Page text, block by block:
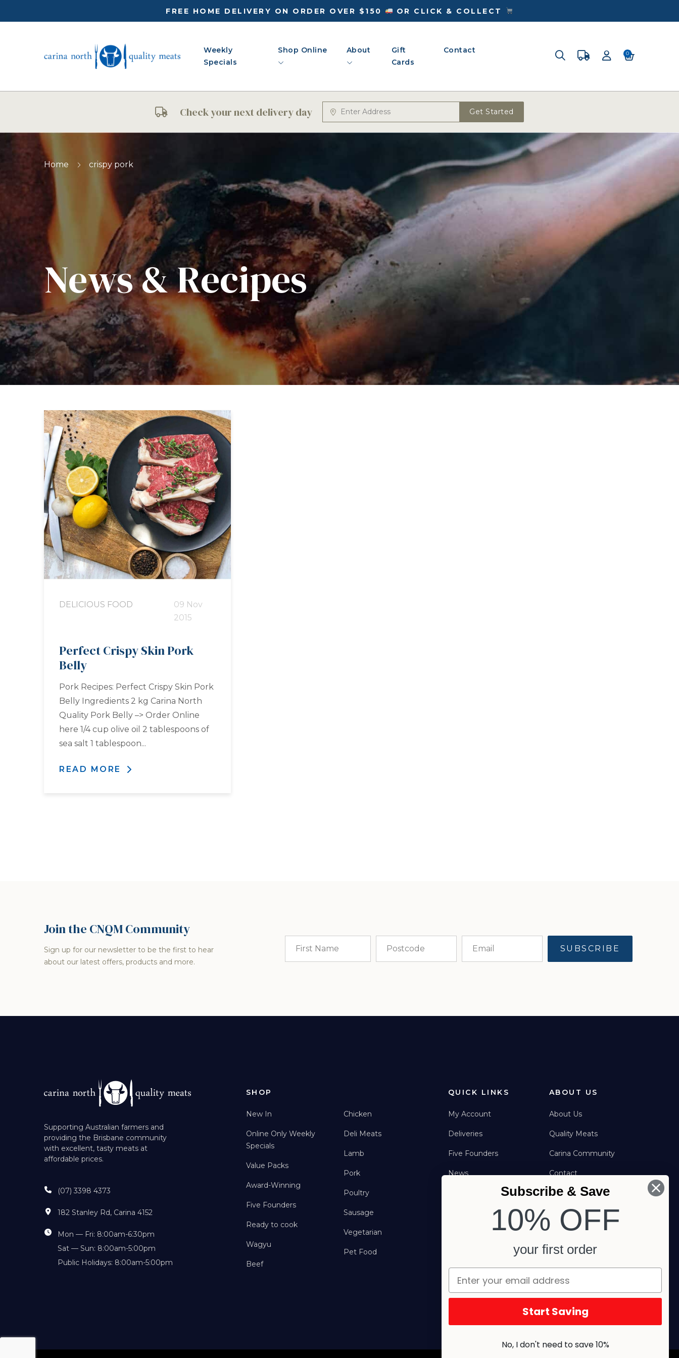
FREE HOME DELIVERY ON ORDER OVER $150 OR CLICK & COLLECT
Weekly
Specials
Shop Online About
Gift
Cards
Contact 0
Check your next delivery day Get Started
Home crispy pork
News & Recipes
DELICIOUS FOOD
09 Nov
2015
Perfect Crispy Skin Pork
Belly
Pork Recipes: Perfect Crispy Skin Pork
Belly Ingredients 2 kg Carina North
Quality Pork Belly –> Order Online
here 1/4 cup olive oil 2 tablespoons of
sea salt 1 tablespoon...
READ MORE
Join the CNQM Community
Sign up for our newsletter to be the first to hear
about our latest offers, products and more.
Supporting Australian farmers and
providing the Brisbane community
with excellent, tasty meats at
affordable prices.
(07) 3398 4373
182 Stanley Rd, Carina 4152
Mon — Fri: 8:00am-6:30pm
Sat — Sun: 8:00am-5:00pm
Public Holidays: 8:00am-5:00pm
SHOP
New In
Online Only Weekly
Specials
Value Packs
Award-Winning
Five Founders
Ready to cook
Wagyu
Beef
Chicken
Deli Meats
Lamb
Pork
Poultry
Sausage
Vegetarian
Pet Food
QUICK LINKS
My Account
Deliveries
Five Founders
News
ABOUT US
About Us
Quality Meats
Carina Community
Contact
Subscribe & Save
10% OFF
your first order
Start Saving
No, I don't need to save 10%